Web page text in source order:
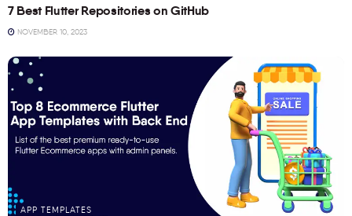
7 Best Flutter Repositories on GitHub
NOVEMBER 10, 2023
APP TEMPLATES